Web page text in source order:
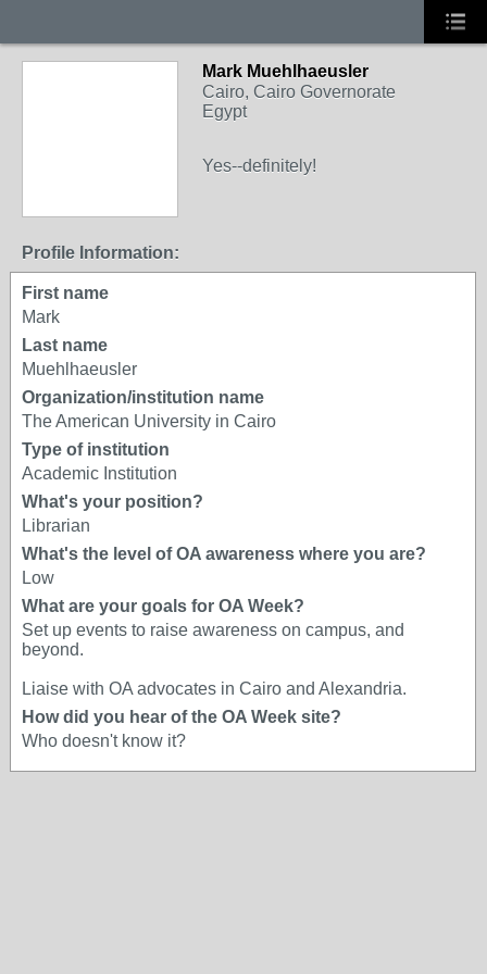
Mark Muehlhaeusler
Cairo, Cairo Governorate
Egypt
Yes--definitely!
Profile Information:
First name
Mark
Last name
Muehlhaeusler
Organization/institution name
The American University in Cairo
Type of institution
Academic Institution
What's your position?
Librarian
What's the level of OA awareness where you are?
Low
What are your goals for OA Week?
Set up events to raise awareness on campus, and
beyond.
Liaise with OA advocates in Cairo and Alexandria.
How did you hear of the OA Week site?
Who doesn't know it?